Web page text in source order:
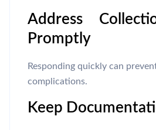
Address
Promptly
Responding quickly can
complications.
Keep